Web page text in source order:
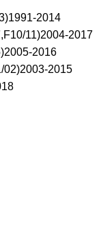
2014
11)2004-2017
2016
02)2003-2015